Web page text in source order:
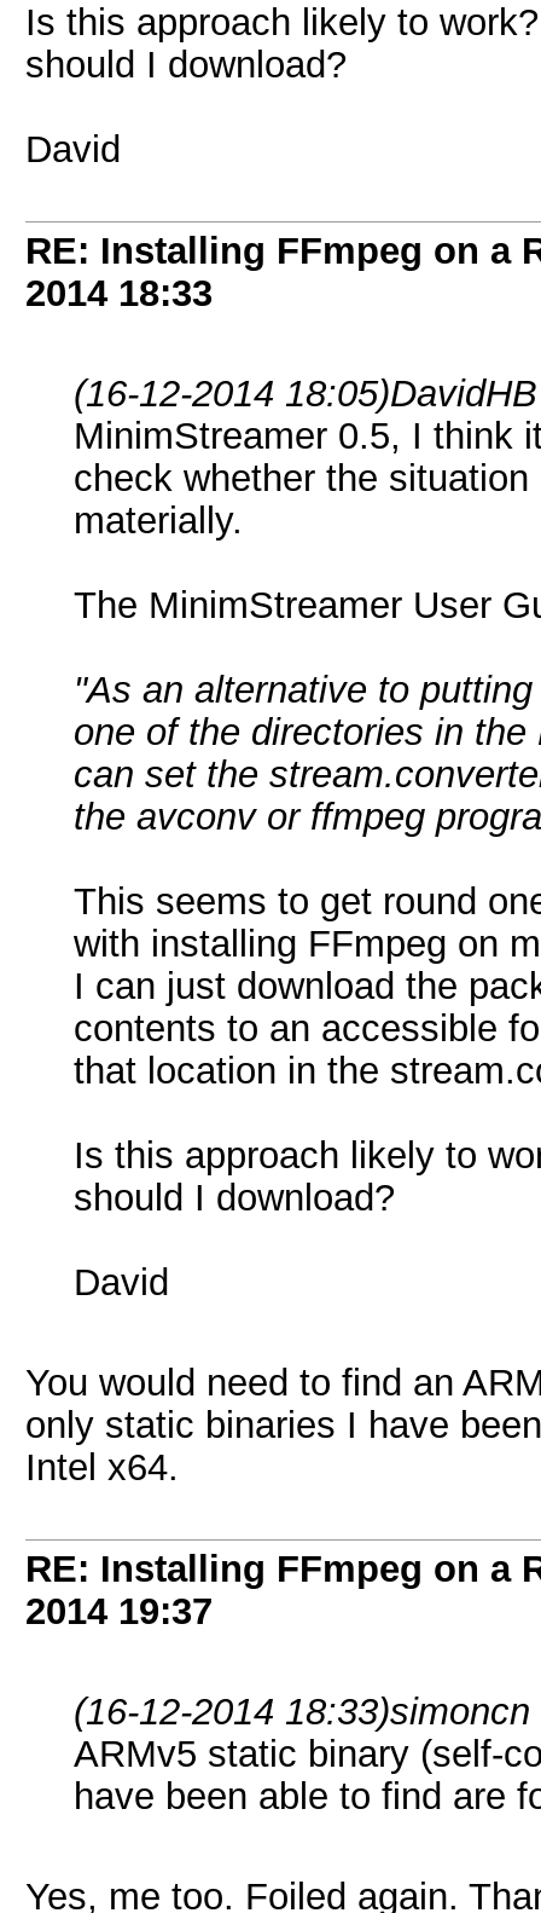
Is this approach likely to
should I download?
David
RE: Installing FFmpeg on a
2014 18:33
(16-12-2014 18:05)
MinimStreamer 0.5, I think
check whether the
materially.
The MinimStreamer User
"As an alternative to
one of the directories in
can set the
the avconv or ffmpeg
This seems to get round
with installing FFmpeg on
I can just download the
contents to an accessible
that location in the
Is this approach likely to
should I download?
David
You would need to find an
only static binaries I have
Intel x64.
RE: Installing FFmpeg on a
2014 19:37
(16-12-2014 18:33)
ARMv5 static binary (self-
have been able to find are
Yes, me too. Foiled again.